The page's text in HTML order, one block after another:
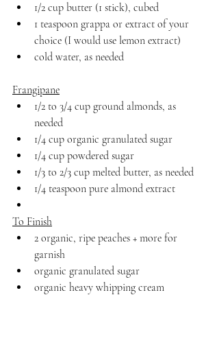
1/2 cup butter (1 stick), cubed
1 teaspoon grappa or extract of your
choice (I would use lemon extract)
cold water, as needed
Frangipane
1/2 to 3/4 cup ground almonds, as
needed
1/4 cup organic granulated sugar
1/4 cup powdered sugar
1/3 to 2/3 cup melted butter, as needed
1/4 teaspoon pure almond extract
To Finish
2 organic, ripe peaches + more for
garnish
organic granulated sugar
organic heavy whipping cream